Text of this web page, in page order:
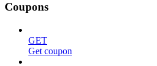
Coupons
GET
Get coupon